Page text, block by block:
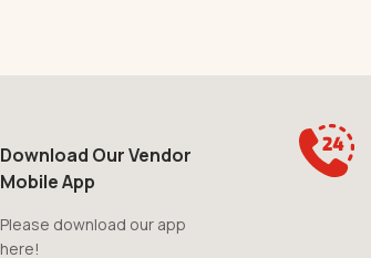
Download Our Vendor
Mobile App
Please download our app
here!